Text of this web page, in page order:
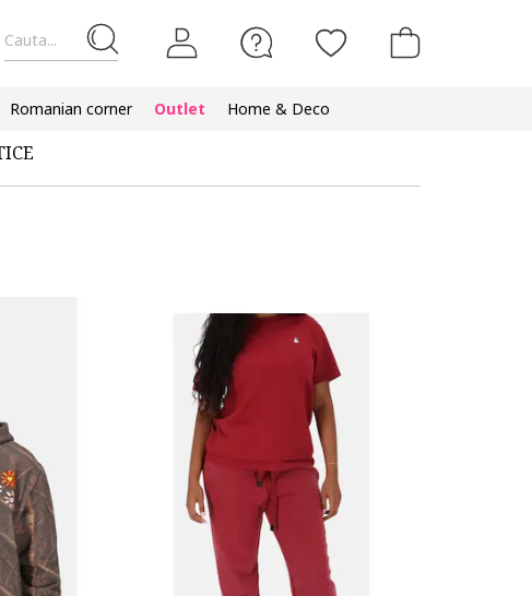
Cauta...
Romanian corner Outlet Home & Deco